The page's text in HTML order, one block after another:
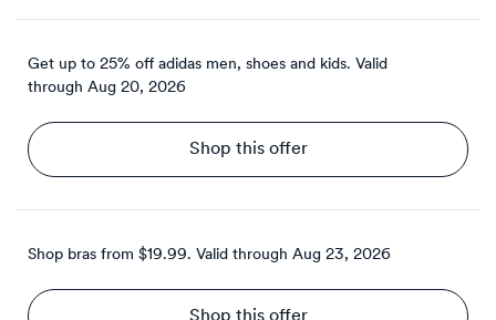
Get up to 25% off adidas men, shoes and kids. Valid
through Aug 20, 2026
Shop this offer
Shop bras from $19.99. Valid through Aug 23, 2026